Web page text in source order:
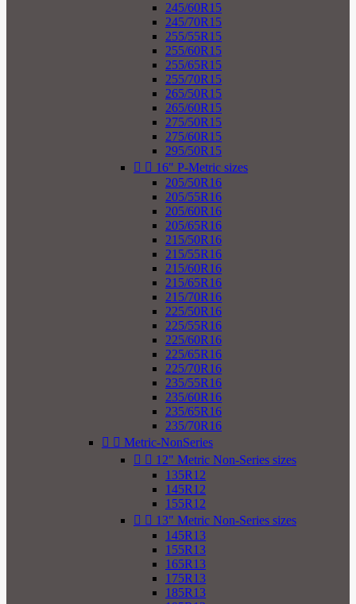
245/60R15
245/70R15
255/55R15
255/60R15
255/65R15
255/70R15
265/50R15
265/60R15
275/50R15
275/60R15
295/50R15
  16" P-Metric sizes
205/50R16
205/55R16
205/60R16
205/65R16
215/50R16
215/55R16
215/60R16
215/65R16
215/70R16
225/50R16
225/55R16
225/60R16
225/65R16
225/70R16
235/55R16
235/60R16
235/65R16
235/70R16
  Metric-NonSeries
  12" Metric Non-Series sizes
135R12
145R12
155R12
  13" Metric Non-Series sizes
145R13
155R13
165R13
175R13
185R13